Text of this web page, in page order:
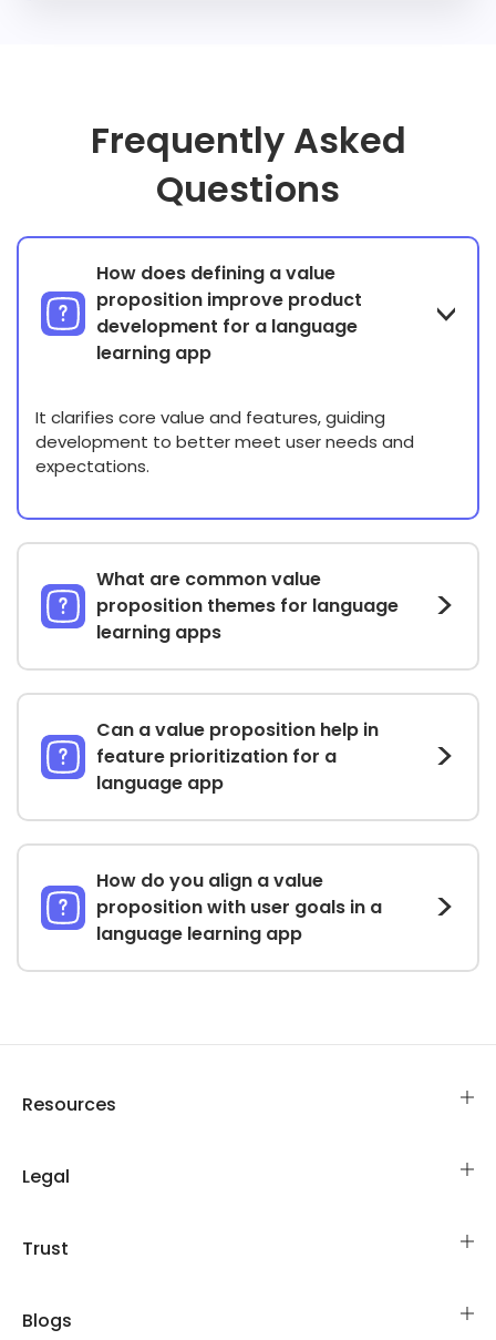
Frequently Asked
Questions
How does defining a value
proposition improve product
development for a language
learning app
It clarifies core value and features, guiding
development to better meet user needs and
expectations.
What are common value
proposition themes for language
learning apps
Can a value proposition help in
feature prioritization for a
language app
How do you align a value
proposition with user goals in a
language learning app
Resources
Legal
Trust
Blogs